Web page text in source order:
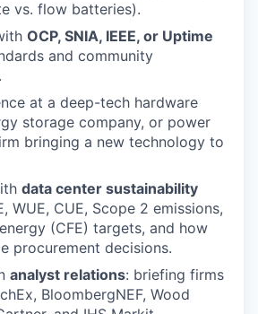
vs. flow batteries).
OCP, SNIA, IEEE, or Uptime
and community
at a deep-tech hardware
storage company, or power
bringing a new technology to
data center sustainability
WUE, CUE, Scope 2 emissions,
(CFE) targets, and how
procurement decisions.
analyst relations: briefing firms
BloombergNEF, Wood